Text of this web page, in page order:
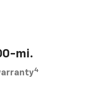
mi.
4